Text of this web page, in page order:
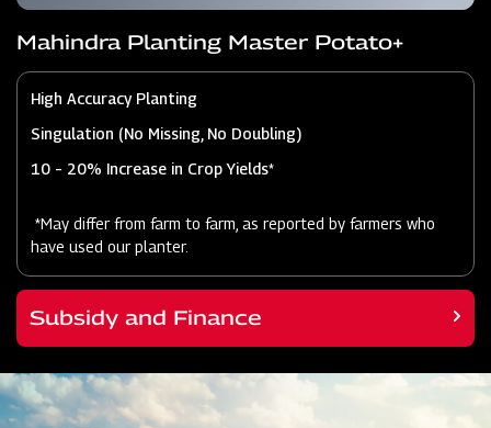
Mahindra Planting Master Potato+
High Accuracy Planting
Singulation (No Missing, No Doubling)
10 – 20% Increase in Crop Yields*
*May differ from farm to farm, as reported by farmers who
have used our planter.
Subsidy and Finance